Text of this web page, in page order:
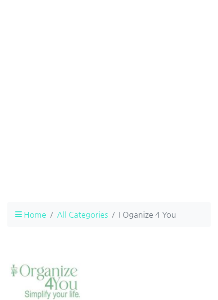
Home All Categories I Oganize 4 You